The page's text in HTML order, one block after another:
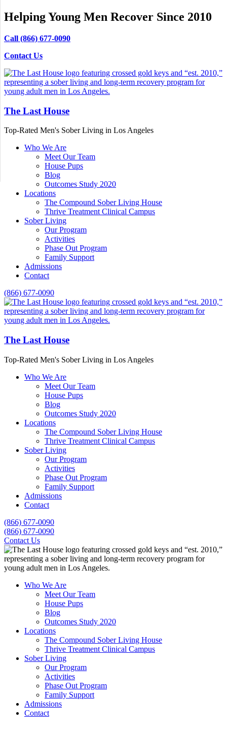
Helping Young Men Recover Since 2010
Call (866) 677-0090
Contact Us
The Last House
Top-Rated Men's Sober Living in Los Angeles
Who We Are
Meet Our Team
House Pups
Blog
Outcomes Study 2020
Locations
The Compound Sober Living House
Thrive Treatment Clinical Campus
Sober Living
Our Program
Activities
Phase Out Program
Family Support
Admissions
Contact
(866) 677-0090
The Last House
Top-Rated Men's Sober Living in Los Angeles
Who We Are
Meet Our Team
House Pups
Blog
Outcomes Study 2020
Locations
The Compound Sober Living House
Thrive Treatment Clinical Campus
Sober Living
Our Program
Activities
Phase Out Program
Family Support
Admissions
Contact
(866) 677-0090
(866) 677-0090
Contact Us
Who We Are
Meet Our Team
House Pups
Blog
Outcomes Study 2020
Locations
The Compound Sober Living House
Thrive Treatment Clinical Campus
Sober Living
Our Program
Activities
Phase Out Program
Family Support
Admissions
Contact